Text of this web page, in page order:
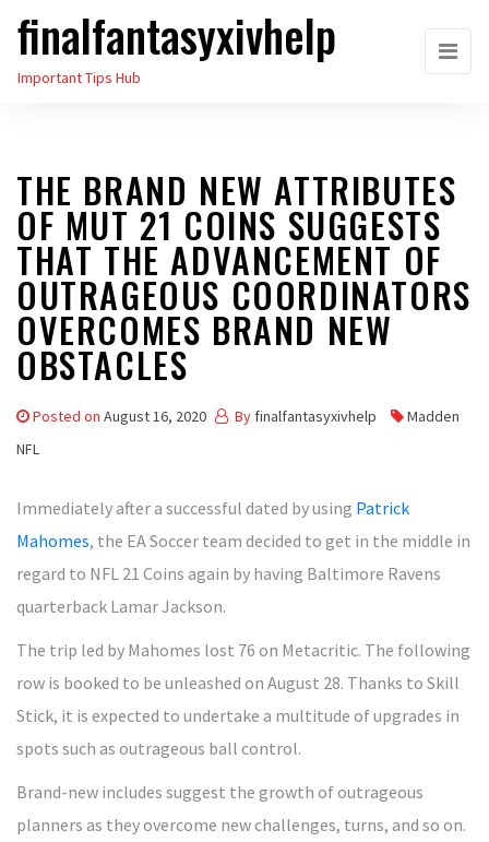
Skip
the
finalfantasyxivhelp
Important Tips Hub
THE BRAND NEW ATTRIBUTES
OF MUT 21 COINS SUGGESTS
THAT THE ADVANCEMENT OF
OUTRAGEOUS COORDINATORS
OVERCOMES BRAND NEW
OBSTACLES
Posted on August 16, 2020 By finalfantasyxivhelp
Madden
NFL
Immediately after a successful dated by using Patrick
Mahomes, the EA Soccer team decided to get in the middle in
regard to NFL 21 Coins again by having Baltimore Ravens
quarterback Lamar Jackson.
The trip led by Mahomes lost 76 on Metacritic. The following
row is booked to be unleashed on August 28. Thanks to Skill
Stick, it is expected to undertake a multitude of upgrades in
spots such as outrageous ball control.
Brand-new includes suggest the growth of outrageous
planners as they overcome new challenges, turns, and so on.